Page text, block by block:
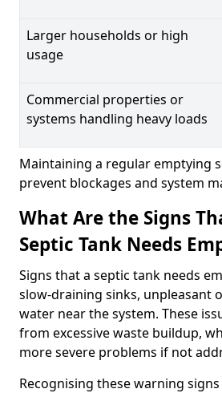
Larger households or high
usage
Commercial properties or
systems handling heavy loads
Maintaining a regular emptying
prevent blockages and system
What Are the Signs
Septic Tank Needs
Signs that a septic tank needs
slow-draining sinks, unpleasant
water near the system. These
from excessive waste buildup,
more severe problems if not
Recognising these warning